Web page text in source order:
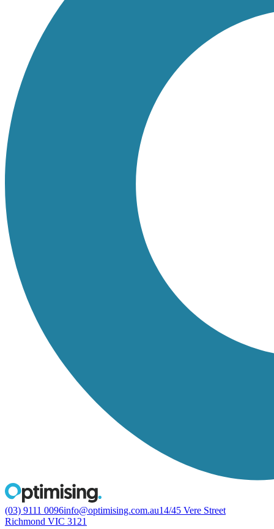
(03) 9111 0096info@optimising.com.au14/45 Vere Street
Richmond VIC 3121